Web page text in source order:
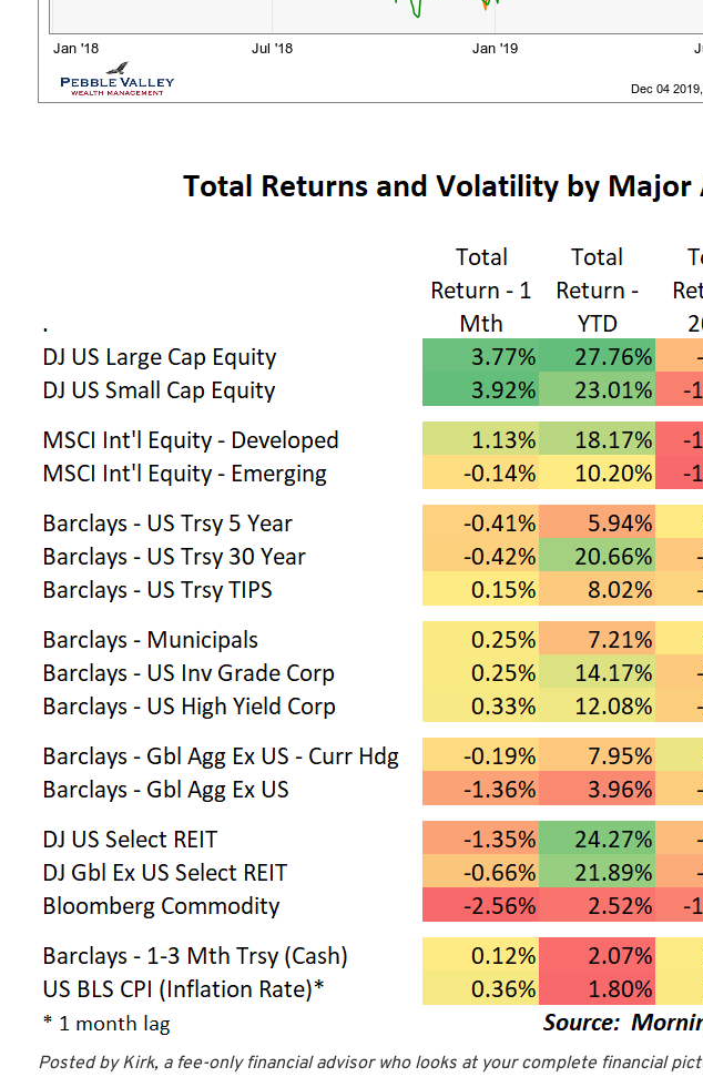
Posted by Kirk, a fee-only financial advisor who looks at your complete financial